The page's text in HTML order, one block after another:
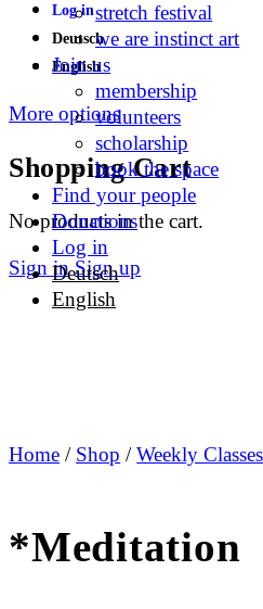
Log in
Deutsch
English
More options
Shopping Cart
No products in the cart.
Sign in Sign up
stretch festival
we are instinct art
Join us
membership
volunteers
scholarship
book the space
Find your people
Donations
Log in
Deutsch
English
Home / Shop /Weekly Classes
*Meditation